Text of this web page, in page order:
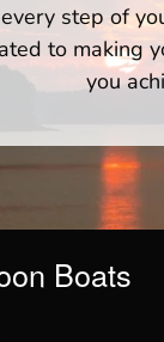
step of
to making
you
Boats